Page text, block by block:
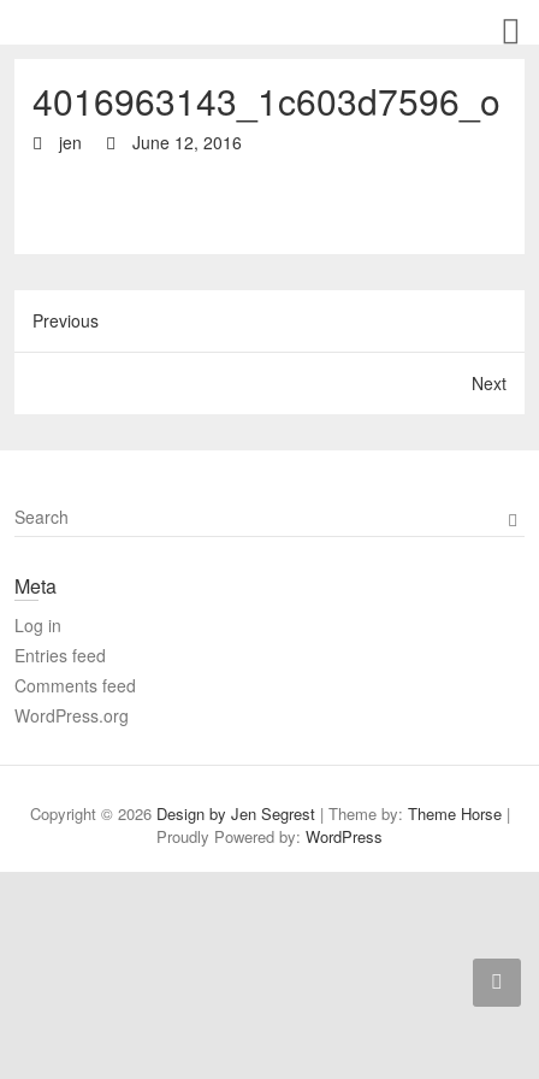
4016963143_1c603d7596_o
jen June 12, 2016
Previous
Next
S
e
r
h
Meta
Log in
Entries feed
Comments feed
WordPress.org
Copyright © 2026 Design by Jen Segrest| Theme by: Theme Horse|
Proudly Powered by: WordPress